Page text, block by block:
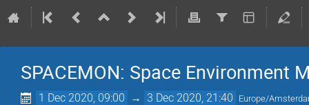
SPACEMON: Space Environment
1 Dec 2020, 09:00 → 3 Dec 2020, 21:40 Europe/